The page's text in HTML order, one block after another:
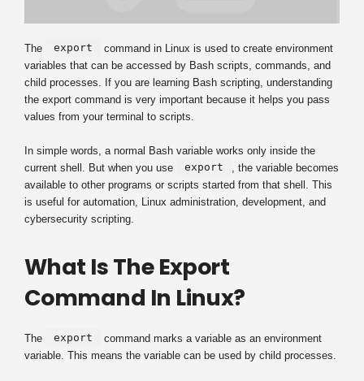
The export
command in Linux is used to create environment
variables that can be accessed by Bash scripts, commands, and
child processes. If you are learning Bash scripting, understanding
the export command is very important because it helps you pass
values from your terminal to scripts.
In simple words, a normal Bash variable works only inside the
current shell. But when you use
export
, the variable becomes
available to other programs or scripts started from that shell. This
is useful for automation, Linux administration, development, and
cybersecurity scripting.
What Is The Export
Command In Linux?
The export
command marks a variable as an environment
variable. This means the variable can be used by child processes.